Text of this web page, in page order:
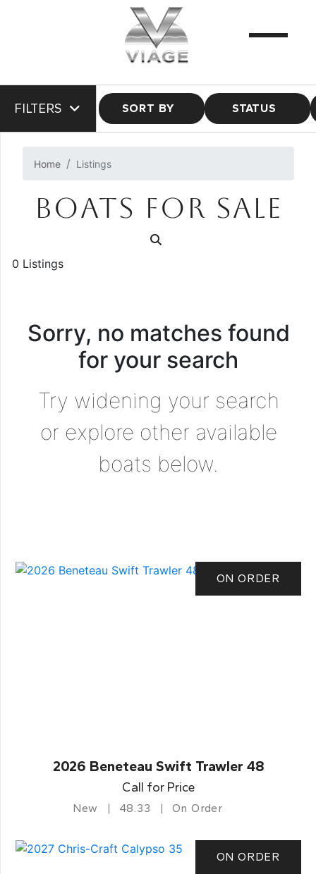
FILTERS SORT BY STATUS
Home Listings
BOATS FOR SALE
0 Listings
Sorry, no matches found
for your search
Try widening your search
or explore other available
boats below.
ON ORDER
2026 Beneteau Swift Trawler 48
Call for Price
New 48.33 On Order
ON ORDER